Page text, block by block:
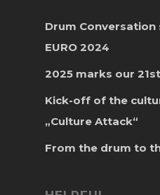
Drum Conversation
EURO 2024
2025 marks our
Kick-off of the
„Culture Attack“
From the drum to